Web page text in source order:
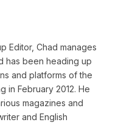
Editor, Chad manages
has been heading up
and platforms of the
in February 2012. He
magazines and
and English